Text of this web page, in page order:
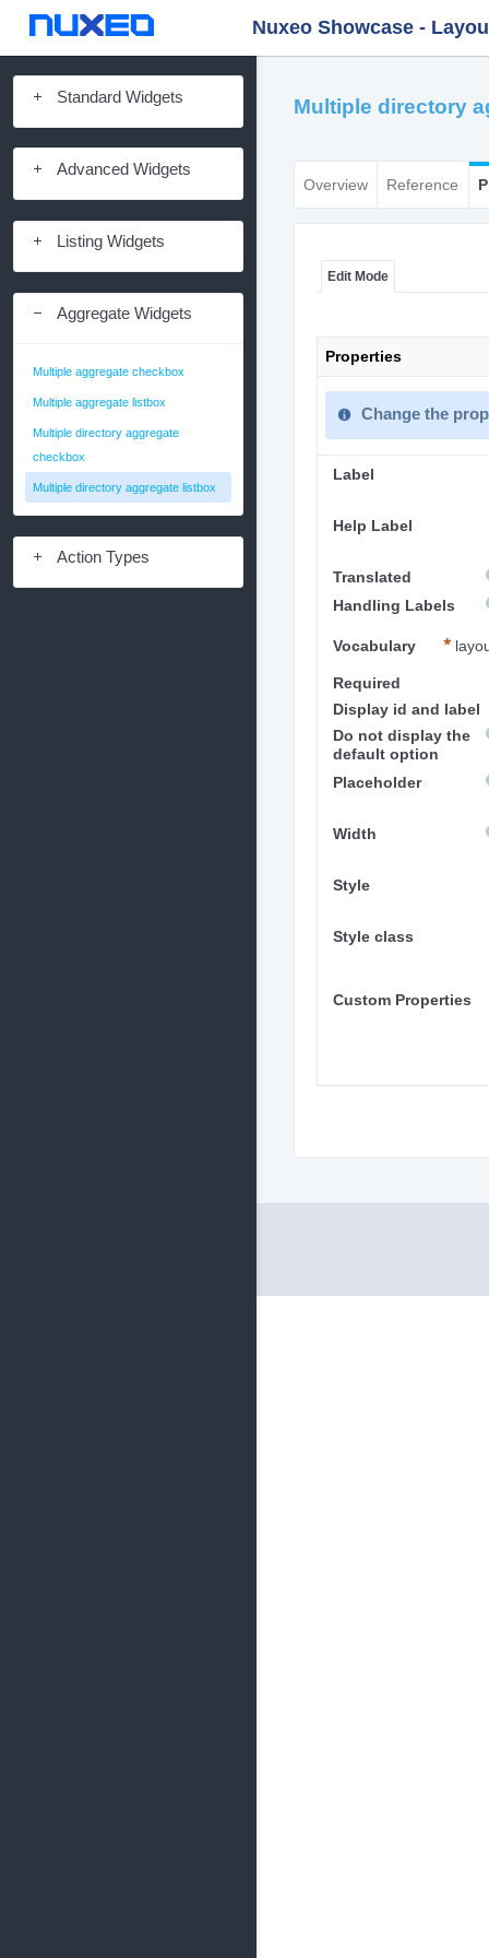
Nuxeo Showcase -
Standard Widgets
Advanced Widgets
Listing Widgets
Aggregate Widgets
Multiple aggregate checkbox
Multiple aggregate listbox
Multiple directory aggregate
checkbox
Multiple directory aggregate listbox
Action Types
Multiple directory
Overview Reference
Edit Mode
Properties
Change the
Label
Help Label
Translated
Handling Labels
Vocabulary
Required
Display id and label
Do not display the
default option
Placeholder
Width
Style
Style class
Custom Properties